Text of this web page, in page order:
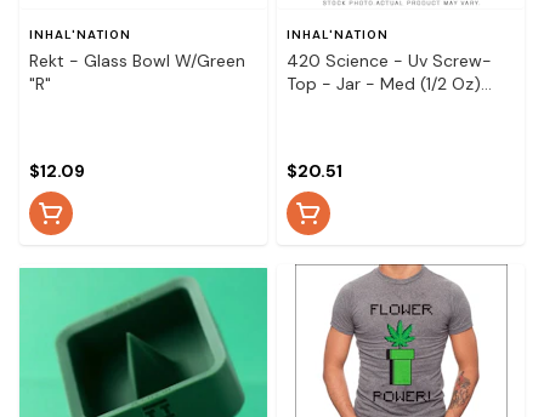
INHAL'NATION
Rekt - Glass Bowl W/Green
"R"
$12.09
INHAL'NATION
420 Science - Uv Screw-
Top - Jar - Med (1/2 Oz)
$20.51